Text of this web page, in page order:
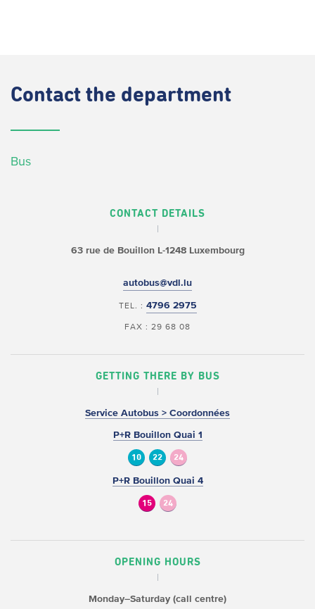
Contact the department
Bus
CONTACT DETAILS
63 rue de BouillonL-1248 Luxembourg
autobus@vdl.lu
TEL. : 4796 2975
FAX : 29 68 08
GETTING THERE BY BUS
Service Autobus > Coordonnées
P+R Bouillon Quai 1
10 22 24
P+R Bouillon Quai 4
15 24
OPENING HOURS
Monday–Saturday (call centre)